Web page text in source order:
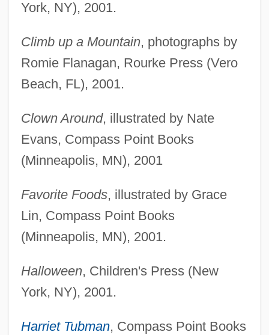
York, NY), 2001.
Climb up a Mountain, photographs by
Romie Flanagan, Rourke Press (Vero
Beach, FL), 2001.
Clown Around, illustrated by Nate
Evans, Compass Point Books
(Minneapolis, MN), 2001
Favorite Foods, illustrated by Grace
Lin, Compass Point Books
(Minneapolis, MN), 2001.
Halloween, Children's Press (New
York, NY), 2001.
Harriet Tubman, Compass Point Books